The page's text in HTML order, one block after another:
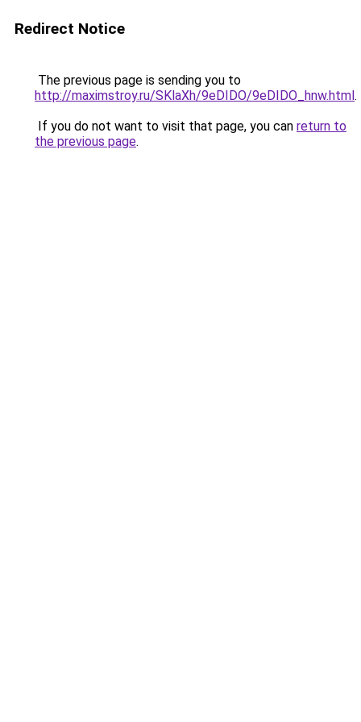
Redirect Notice
The previous page is sending you to
http://maximstroy.ru/SKlaXh/9eDIDO/9eDIDO_hnw.html.
If you do not want to visit that page, you can return to
the previous page.